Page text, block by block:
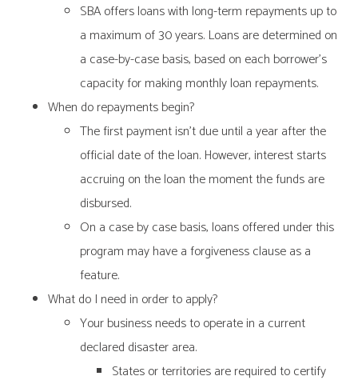
SBA offers loans with long-term repayments up to
a maximum of 30 years. Loans are determined on
a case-by-case basis, based on each borrower’s
capacity for making monthly loan repayments.
When do repayments begin?
The first payment isn’t due until a year after the
official date of the loan. However, interest starts
accruing on the loan the moment the funds are
disbursed.
On a case by case basis, loans offered under this
program may have a forgiveness clause as a
feature.
What do I need in order to apply?
Your business needs to operate in a current
declared disaster area.
States or territories are required to certify